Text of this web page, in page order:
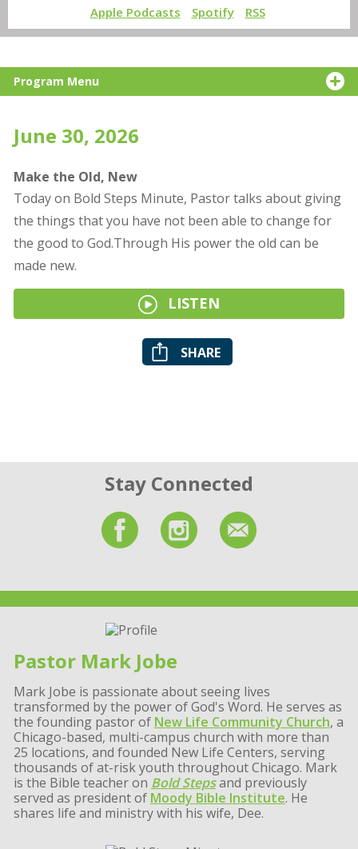
Apple Podcasts Spotify RSS
Program Menu
June 30, 2026
Make the Old, New
Today on Bold Steps Minute, Pastor talks about giving
the things that you have not been able to change for
the good to God.Through His power the old can be
made new.
LISTEN
SHARE
Stay Connected
Pastor Mark Jobe
Mark Jobe is passionate about seeing lives
transformed by the power of God's Word. He serves as
the founding pastor of New Life Community Church, a
Chicago-based, multi-campus church with more than
25 locations, and founded New Life Centers, serving
thousands of at-risk youth throughout Chicago. Mark
is the Bible teacher on Bold Stepsand previously
served as president of Moody Bible Institute. He
shares life and ministry with his wife, Dee.